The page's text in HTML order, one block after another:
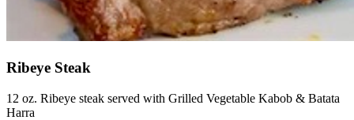
Ribeye Steak
12 oz. Ribeye steak served with Grilled Vegetable Kabob & Batata
Harra